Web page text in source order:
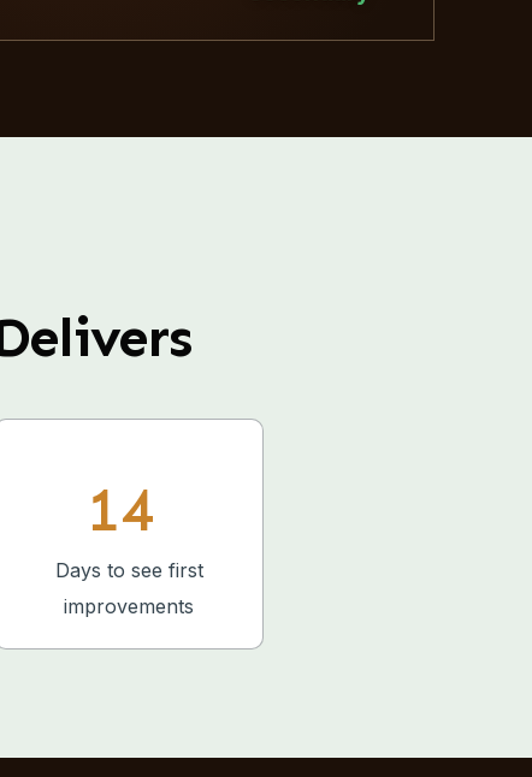
14
Days to see first
improvements